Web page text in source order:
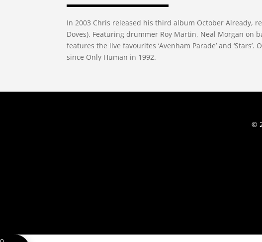
In 2003 Chris released his third album October Already,
Doves). Featuring drummer Roy Martin, Neal Morgan on
features the live favourites ‘Avenham Parade’ and
since Only Human in 1992.
©